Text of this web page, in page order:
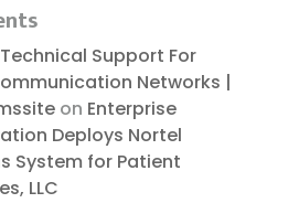
Support For
Networks |
on Enterprise
Deploys Nortel
System for Patient
LLC